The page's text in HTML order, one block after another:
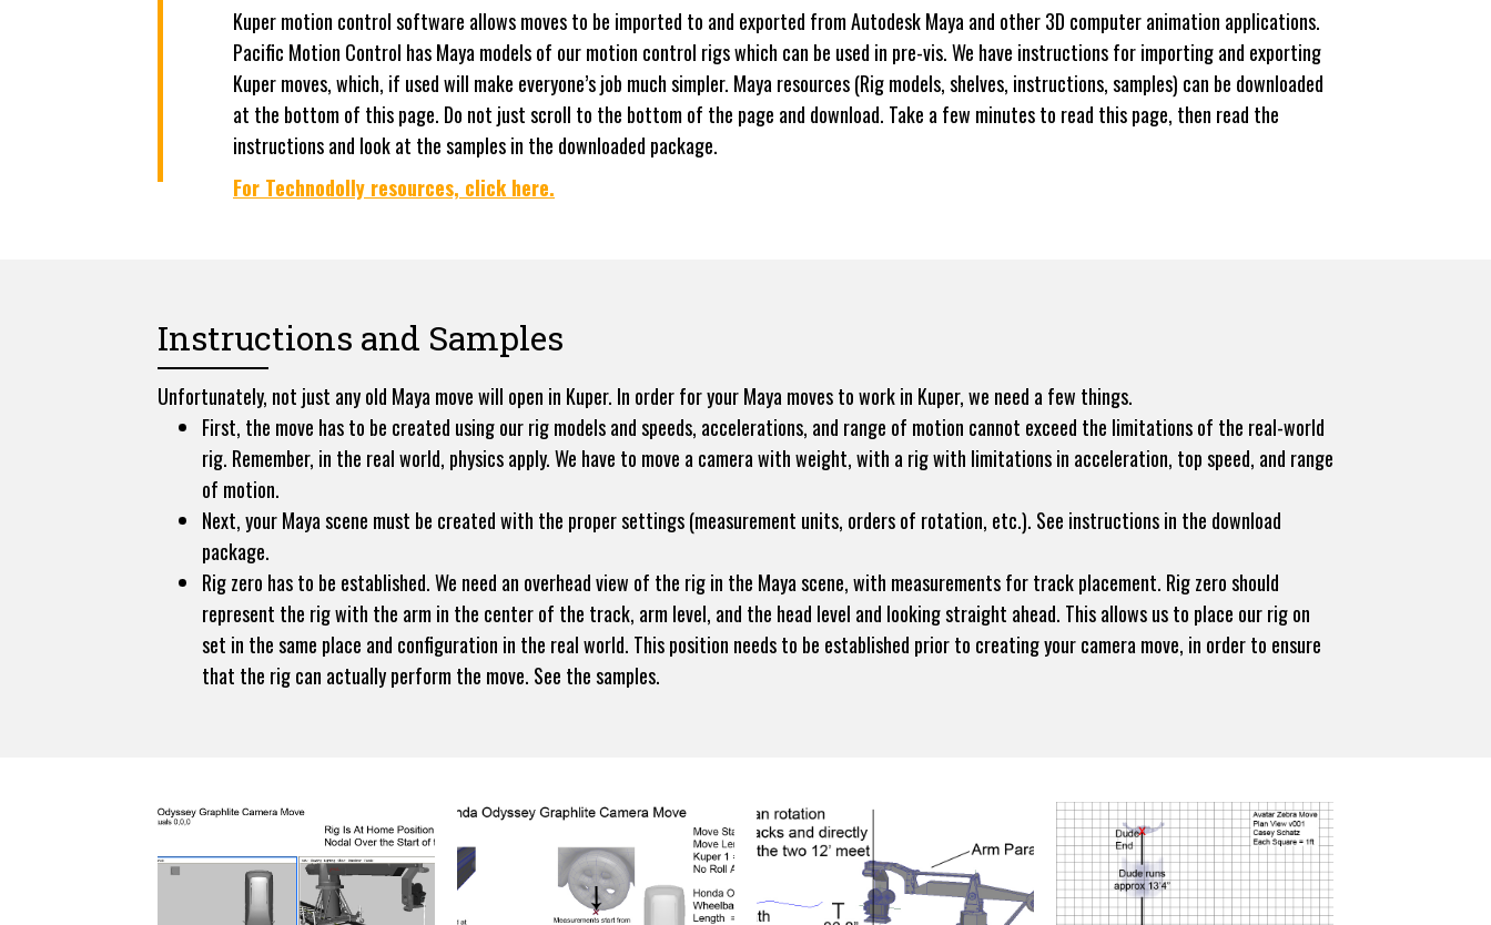
Kuper motion control software allows moves to be imported to and exported from Autodesk Maya and other 3D computer animation applications.
Pacific Motion Control has Maya models of our motion control rigs which can be used in pre-vis. We have instructions for importing and exporting
Kuper moves, which, if used will make everyone’s job much simpler. Maya resources (Rig models, shelves, instructions, samples) can be downloaded
at the bottom of this page. Do not just scroll to the bottom of the page and download. Take a few minutes to read this page, then read the
instructions and look at the samples in the downloaded package.
For Technodolly resources, click here.
Instructions and Samples
Unfortunately, not just any old Maya move will open in Kuper. In order for your Maya moves to work in Kuper, we need a few things.
First, the move has to be created using our rig models and speeds, accelerations, and range of motion cannot exceed the limitations of the real-world
rig. Remember, in the real world, physics apply. We have to move a camera with weight, with a rig with limitations in acceleration, top speed, and range
of motion.
Next, your Maya scene must be created with the proper settings (measurement units, orders of rotation, etc.). See instructions in the download
package.
Rig zero has to be established. We need an overhead view of the rig in the Maya scene, with measurements for track placement. Rig zero should
represent the rig with the arm in the center of the track, arm level, and the head level and looking straight ahead. This allows us to place our rig on
set in the same place and configuration in the real world. This position needs to be established prior to creating your camera move, in order to ensure
that the rig can actually perform the move. See the samples.